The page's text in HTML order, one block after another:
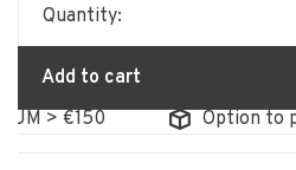
Quantity:
Add to cart
€150
Option to pick